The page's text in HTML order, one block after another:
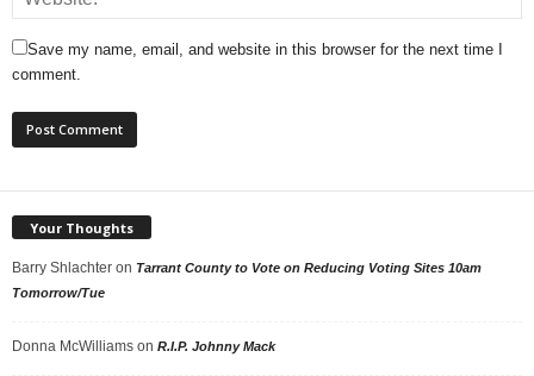
Save my name, email, and website in this browser for the next time I
comment.
Your Thoughts
Barry Shlachter on Tarrant County to Vote on Reducing Voting Sites 10am
Tomorrow/Tue
Donna McWilliams on R.I.P. Johnny Mack